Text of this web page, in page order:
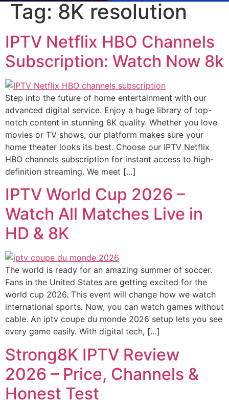
Tag: 8K resolution
IPTV Netflix HBO Channels
Subscription: Watch Now 8k
Step into the future of home entertainment with our
advanced digital service. Enjoy a huge library of top-
notch content in stunning 8K quality. Whether you love
movies or TV shows, our platform makes sure your
home theater looks its best. Choose our IPTV Netflix
HBO channels subscription for instant access to high-
definition streaming. We meet […]
IPTV World Cup 2026 –
Watch All Matches Live in
HD & 8K
The world is ready for an amazing summer of soccer.
Fans in the United States are getting excited for the
world cup 2026. This event will change how we watch
international sports. Now, you can watch games without
cable. An iptv coupe du monde 2026 setup lets you see
every game easily. With digital tech, […]
Strong8K IPTV Review
2026 – Price, Channels &
Honest Test